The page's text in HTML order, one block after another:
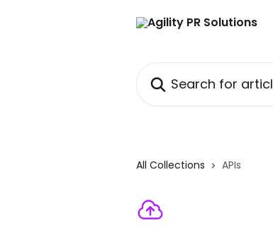
All Collections APIs